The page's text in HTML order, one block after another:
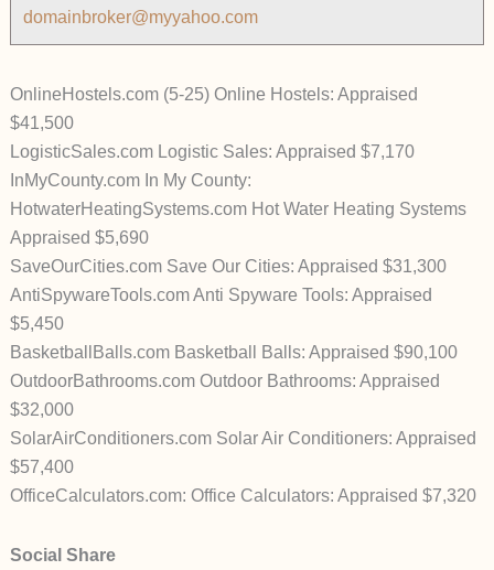
domainbroker@myyahoo.com
OnlineHostels.com (5-25) Online Hostels: Appraised
$41,500
LogisticSales.com Logistic Sales: Appraised $7,170
InMyCounty.com In My County:
HotwaterHeatingSystems.com Hot Water Heating Systems
Appraised $5,690
SaveOurCities.com Save Our Cities: Appraised $31,300
AntiSpywareTools.com Anti Spyware Tools: Appraised
$5,450
BasketballBalls.com Basketball Balls: Appraised $90,100
OutdoorBathrooms.com Outdoor Bathrooms: Appraised
$32,000
SolarAirConditioners.com Solar Air Conditioners: Appraised
$57,400
OfficeCalculators.com: Office Calculators: Appraised $7,320
Social Share